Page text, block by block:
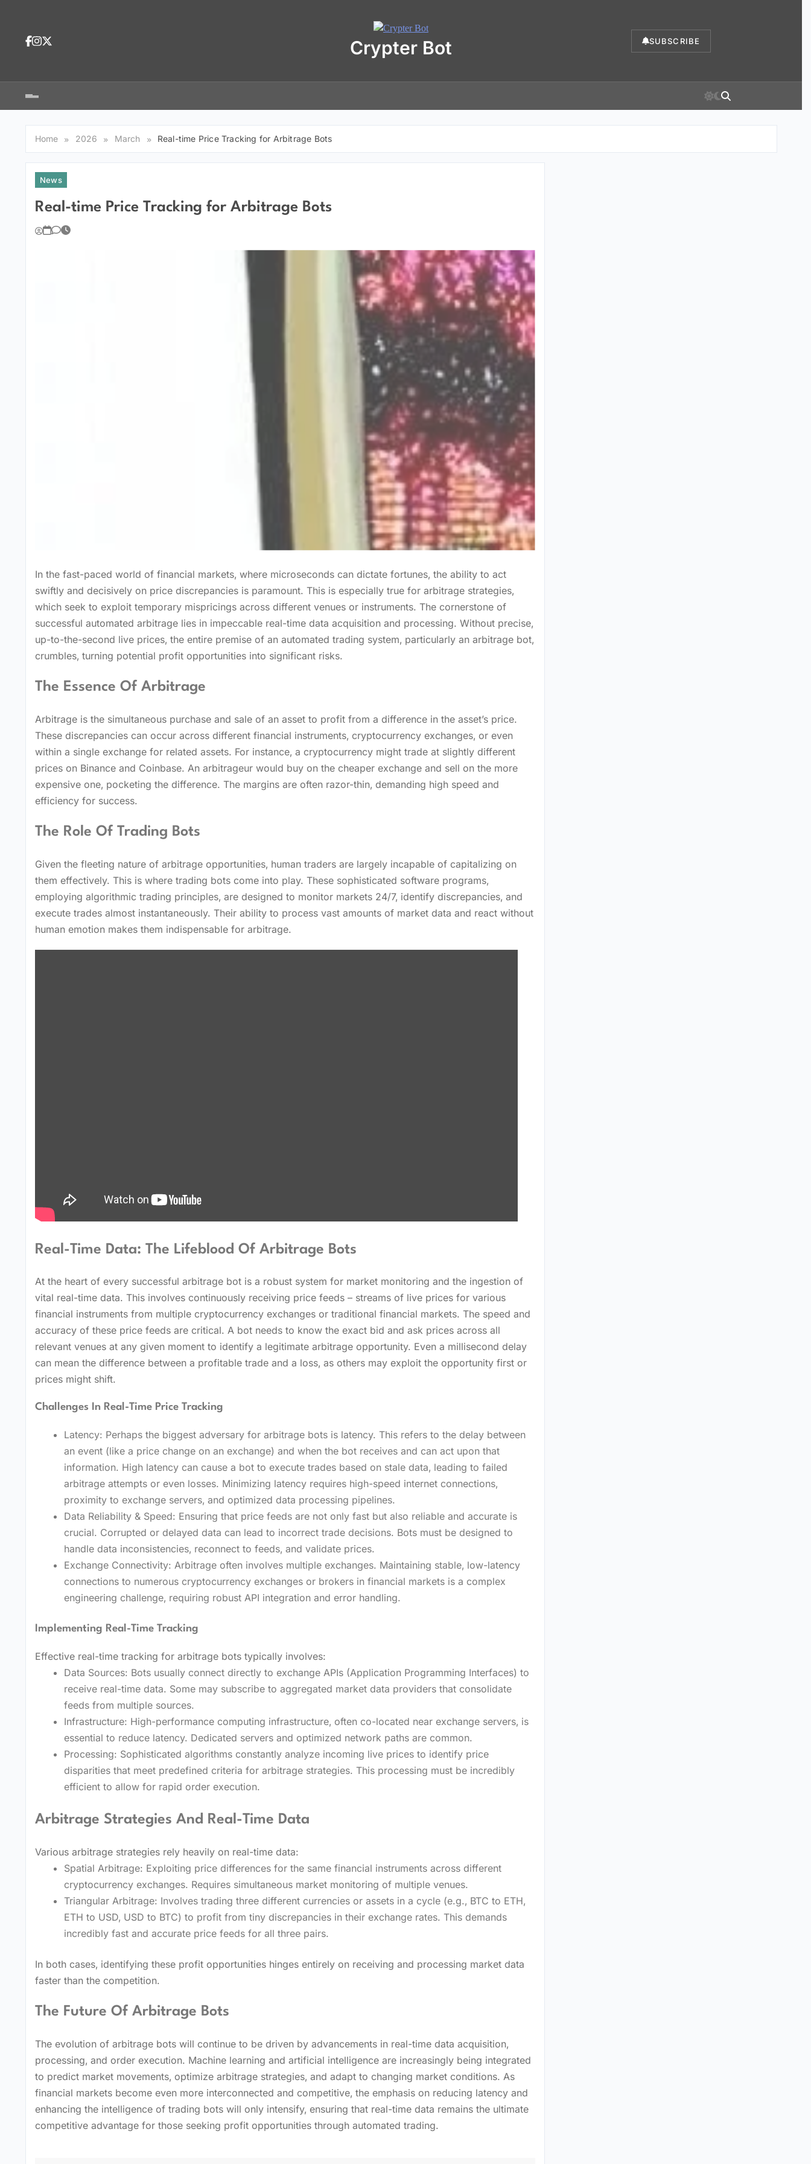
Crypter Bot SUBSCRIBE
Home 2026 March Real-time Price Tracking for Arbitrage Bots
News
Real-time Price Tracking for Arbitrage Bots
In the fast-paced world of financial markets‚ where microseconds can dictate fortunes‚ the ability to act
swiftly and decisively on price discrepancies is paramount. This is especially true for arbitrage strategies‚
which seek to exploit temporary mispricings across different venues or instruments. The cornerstone of
successful automated arbitrage lies in impeccable real-time data acquisition and processing. Without precise‚
up-to-the-second live prices‚ the entire premise of an automated trading system‚ particularly an arbitrage bot‚
crumbles‚ turning potential profit opportunities into significant risks.
The Essence Of Arbitrage
Arbitrage is the simultaneous purchase and sale of an asset to profit from a difference in the asset’s price.
These discrepancies can occur across different financial instruments‚ cryptocurrency exchanges‚ or even
within a single exchange for related assets. For instance‚ a cryptocurrency might trade at slightly different
prices on Binance and Coinbase. An arbitrageur would buy on the cheaper exchange and sell on the more
expensive one‚ pocketing the difference. The margins are often razor-thin‚ demanding high speed and
efficiency for success.
The Role Of Trading Bots
Given the fleeting nature of arbitrage opportunities‚ human traders are largely incapable of capitalizing on
them effectively. This is where trading bots come into play. These sophisticated software programs‚
employing algorithmic trading principles‚ are designed to monitor markets 24/7‚ identify discrepancies‚ and
execute trades almost instantaneously. Their ability to process vast amounts of market data and react without
human emotion makes them indispensable for arbitrage.
Real-Time Data: The Lifeblood Of Arbitrage Bots
At the heart of every successful arbitrage bot is a robust system for market monitoring and the ingestion of
vital real-time data. This involves continuously receiving price feeds – streams of live prices for various
financial instruments from multiple cryptocurrency exchanges or traditional financial markets. The speed and
accuracy of these price feeds are critical. A bot needs to know the exact bid and ask prices across all
relevant venues at any given moment to identify a legitimate arbitrage opportunity. Even a millisecond delay
can mean the difference between a profitable trade and a loss‚ as others may exploit the opportunity first or
prices might shift.
Challenges In Real-Time Price Tracking
Latency: Perhaps the biggest adversary for arbitrage bots is latency. This refers to the delay between
an event (like a price change on an exchange) and when the bot receives and can act upon that
information. High latency can cause a bot to execute trades based on stale data‚ leading to failed
arbitrage attempts or even losses. Minimizing latency requires high-speed internet connections‚
proximity to exchange servers‚ and optimized data processing pipelines.
Data Reliability & Speed: Ensuring that price feeds are not only fast but also reliable and accurate is
crucial. Corrupted or delayed data can lead to incorrect trade decisions. Bots must be designed to
handle data inconsistencies‚ reconnect to feeds‚ and validate prices.
Exchange Connectivity: Arbitrage often involves multiple exchanges. Maintaining stable‚ low-latency
connections to numerous cryptocurrency exchanges or brokers in financial markets is a complex
engineering challenge‚ requiring robust API integration and error handling.
Implementing Real-Time Tracking
Effective real-time tracking for arbitrage bots typically involves:
Data Sources: Bots usually connect directly to exchange APIs (Application Programming Interfaces) to
receive real-time data. Some may subscribe to aggregated market data providers that consolidate
feeds from multiple sources.
Infrastructure: High-performance computing infrastructure‚ often co-located near exchange servers‚ is
essential to reduce latency. Dedicated servers and optimized network paths are common.
Processing: Sophisticated algorithms constantly analyze incoming live prices to identify price
disparities that meet predefined criteria for arbitrage strategies. This processing must be incredibly
efficient to allow for rapid order execution.
Arbitrage Strategies And Real-Time Data
Various arbitrage strategies rely heavily on real-time data:
Spatial Arbitrage: Exploiting price differences for the same financial instruments across different
cryptocurrency exchanges. Requires simultaneous market monitoring of multiple venues.
Triangular Arbitrage: Involves trading three different currencies or assets in a cycle (e.g.‚ BTC to ETH‚
ETH to USD‚ USD to BTC) to profit from tiny discrepancies in their exchange rates. This demands
incredibly fast and accurate price feeds for all three pairs.
In both cases‚ identifying these profit opportunities hinges entirely on receiving and processing market data
faster than the competition.
The Future Of Arbitrage Bots
The evolution of arbitrage bots will continue to be driven by advancements in real-time data acquisition‚
processing‚ and order execution. Machine learning and artificial intelligence are increasingly being integrated
to predict market movements‚ optimize arbitrage strategies‚ and adapt to changing market conditions. As
financial markets become even more interconnected and competitive‚ the emphasis on reducing latency and
enhancing the intelligence of trading bots will only intensify‚ ensuring that real-time data remains the ultimate
competitive advantage for those seeking profit opportunities through automated trading.
Free 30-Day Trial Access
Download the archive using the button below. The archive password is:
tradebot
No registration required
You will be redirected to the download page